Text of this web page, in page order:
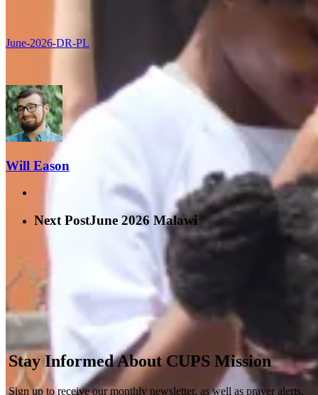
June-2026-DR-PL
Will Eason
Next PostJune 2026 Malawi
Stay Informed About CUPS Mission
Sign up to receive our monthly newsletter, as well as prayer alerts,